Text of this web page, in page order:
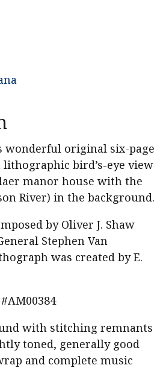
wonderful original six-page
lithographic bird’s-eye view
manor house with the
River) in the background.
by Oliver J. Shaw
Stephen Van
was created by E.
with stitching remnants
toned, generally good
and complete music